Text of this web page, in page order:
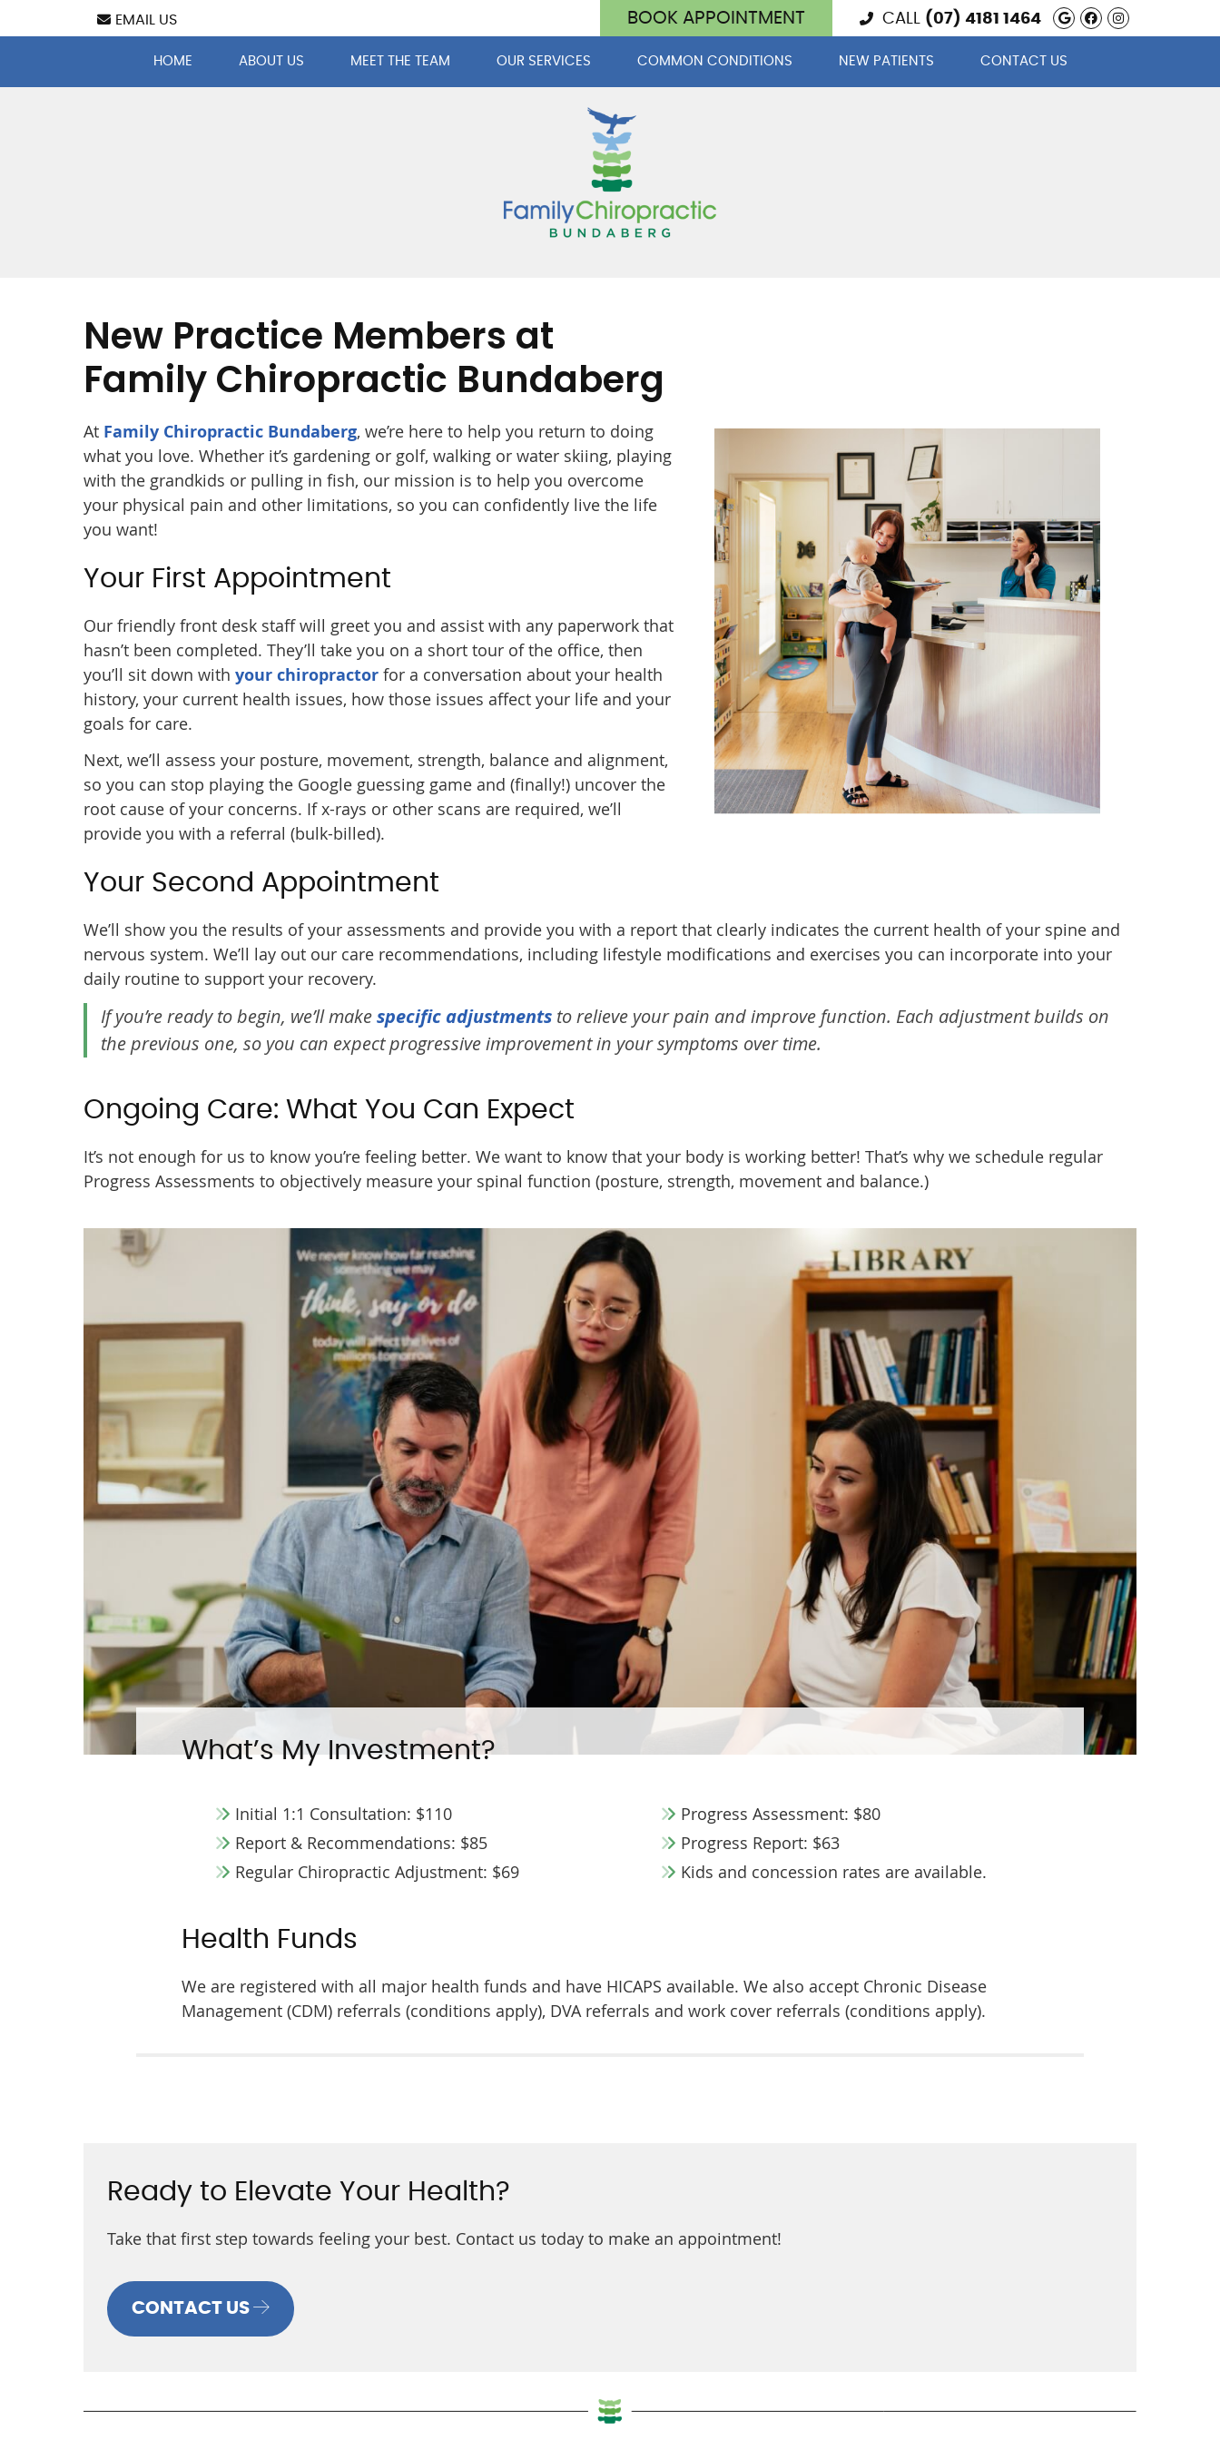
EMAIL US Google Social
Facebook
CALL (07) 4181 1464
BOOK APPOINTMENT
HOME ABOUT US MEET THE TEAM OUR SERVICES COMMON CONDITIONS NEW PATIENTS CONTACT US
New Practice Members at
Family Chiropractic Bundaberg
At Family Chiropractic Bundaberg, we’re here to help you return to doing
what you love. Whether it’s gardening or golf, walking or water skiing, playing
with the grandkids or pulling in fish, our mission is to help you overcome
your physical pain and other limitations, so you can confidently live the life
you want!
Your First Appointment
Our friendly front desk staff will greet you and assist with any paperwork that
hasn’t been completed. They’ll take you on a short tour of the office, then
you’ll sit down with your chiropractor for a conversation about your health
history, your current health issues, how those issues affect your life and your
goals for care.
Next, we’ll assess your posture, movement, strength, balance and alignment,
so you can stop playing the Google guessing game and (finally!) uncover the
root cause of your concerns. If x-rays or other scans are required, we’ll
provide you with a referral (bulk-billed).
Your Second Appointment
We’ll show you the results of your assessments and provide you with a report that clearly indicates the current health of your spine and
nervous system. We’ll lay out our care recommendations, including lifestyle modifications and exercises you can incorporate into your
daily routine to support your recovery.
If you’re ready to begin, we’ll makespecific adjustments to relieve your pain and improve function. Each adjustment builds on
the previous one, so you can expect progressive improvement in your symptoms over time.
Ongoing Care: What You Can Expect
It’s not enough for us to know you’re feeling better. We want to know that your body is working better! That’s why we schedule regular
Progress Assessments to objectively measure your spinal function (posture, strength, movement and balance.)
What’s My Investment?
Initial 1:1 Consultation: $110
Report & Recommendations: $85
Regular Chiropractic Adjustment: $69
Progress Assessment: $80
Progress Report: $63
Kids and concession rates are available.
Health Funds
We are registered with all major health funds and have HICAPS available. We also accept Chronic Disease
Management (CDM) referrals (conditions apply), DVA referrals and work cover referrals (conditions apply).
Ready to Elevate Your Health?
Take that first step towards feeling your best. Contact us today to make an appointment!
CONTACT US